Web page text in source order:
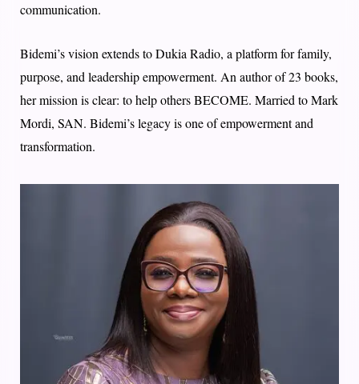
communication.
Bidemi’s vision extends to Dukia Radio, a platform for family,
purpose, and leadership empowerment. An author of 23 books,
her mission is clear: to help others BECOME. Married to Mark
Mordi, SAN. Bidemi’s legacy is one of empowerment and
transformation.